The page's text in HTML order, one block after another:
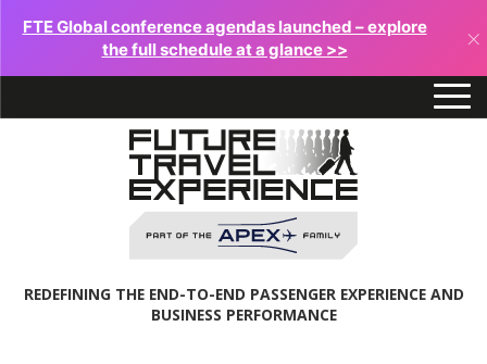
FTE Global conference agendas launched – explore
the full schedule at a glance >>
×
REDEFINING THE END-TO-END PASSENGER EXPERIENCE AND
BUSINESS PERFORMANCE